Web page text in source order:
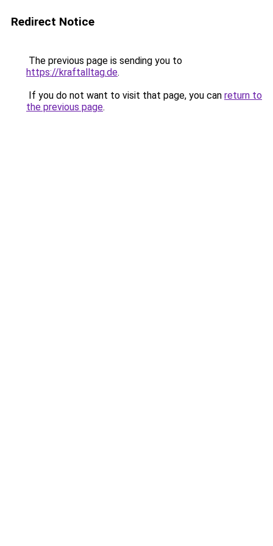
Redirect Notice
The previous page is sending you to
https://kraftalltag.de.
If you do not want to visit that page, you can return to
the previous page.